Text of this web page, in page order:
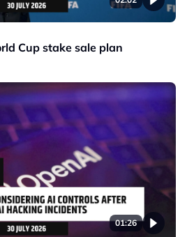
Cup stake sale plan
01:26